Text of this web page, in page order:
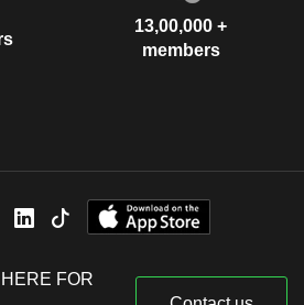
13,00,000 +
members
FOR